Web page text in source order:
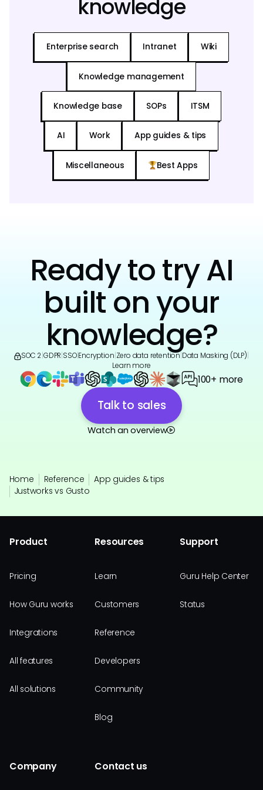
knowledge
Enterprise search Intranet Wiki
Knowledge management
Knowledge base SOPs ITSM
AI Work App guides & tips
Miscellaneous Best Apps
Ready to try AI
built on your
knowledge?
SOC 2 GDPR SSO|Encryption Zero data retention Data Masking (DLP)
Learn more
100+ more
Talk to sales
Watch an overview
Home Reference
App guides & tips
Justworks vs Gusto
Product
Pricing
How Guru works
Integrations
All features
All solutions
Resources
Learn
Customers
Reference
Developers
Community
Blog
Support
Guru Help Center
Status
Company Contact us